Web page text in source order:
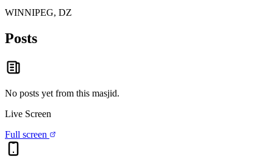
WINNIPEG, DZ
Posts
No posts yet from this masjid.
Live Screen
Full screen